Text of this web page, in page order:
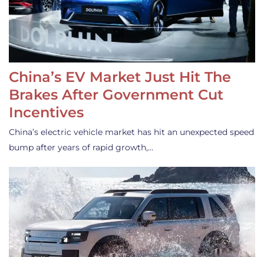
China’s EV Market Just Hit The
Brakes After Government Cut
Incentives
China’s electric vehicle market has hit an unexpected speed
bump after years of rapid growth,…